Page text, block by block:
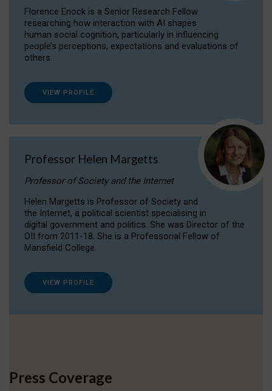
Florence Enock is a Senior Research Fellow
researching how interaction with AI shapes
human social cognition, particularly in influencing
people’s perceptions, expectations and evaluations of
others.
VIEW PROFILE
Professor Helen Margetts
Professor of Society and the Internet
Helen Margetts is Professor of Society and
the Internet, a political scientist specialising in
digital government and politics. She was Director of the
OII from 2011-18. She is a Professorial Fellow of
Mansfield College.
VIEW PROFILE
Press Coverage